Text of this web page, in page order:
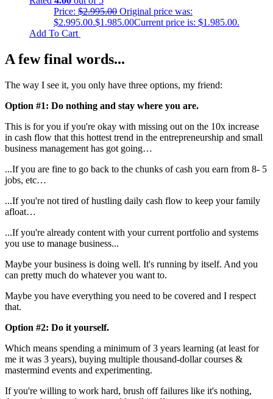
Price: $2.995.00 Original price was:
$2.995.00.$1.985.00Current price is: $1.985.00.
Add To Cart
A few final words...
The way I see it, you only have three options, my friend:
Option #1: Do nothing and stay where you are.
This is for you if you're okay with missing out on the 10x increase
in cash flow that this hottest trend in the entrepreneurship and small
business management has got going…
...If you are fine to go back to the chunks of cash you earn from 8- 5
jobs, etc…
...If you're not tired of hustling daily cash flow to keep your family
afloat…
...If you're already content with your current portfolio and systems
you use to manage business...
Maybe your business is doing well. It's running by itself. And you
can pretty much do whatever you want to.
Maybe you have everything you need to be covered and I respect
that.
Option #2: Do it yourself.
Which means spending a minimum of 3 years learning (at least for
me it was 3 years), buying multiple thousand-dollar courses &
mastermind events and experimenting.
If you're willing to work hard, brush off failures like it's nothing,